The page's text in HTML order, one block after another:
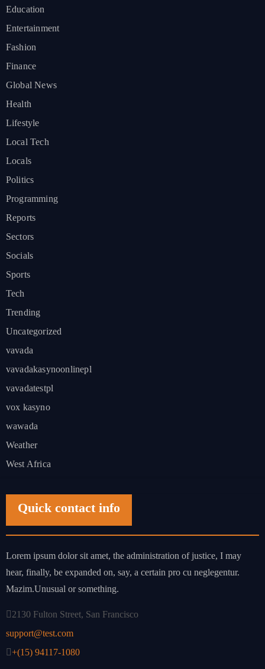
Education
Entertainment
Fashion
Finance
Global News
Health
Lifestyle
Local Tech
Locals
Politics
Programming
Reports
Sectors
Socials
Sports
Tech
Trending
Uncategorized
vavada
vavadakasynoonlinepl
vavadatestpl
vox kasyno
wawada
Weather
West Africa
Quick contact info
Lorem ipsum dolor sit amet, the administration of justice, I may
hear, finally, be expanded on, say, a certain pro cu neglegentur.
Mazim.Unusual or something.
2130 Fulton Street, San Francisco
support@test.com
+(15) 94117-1080